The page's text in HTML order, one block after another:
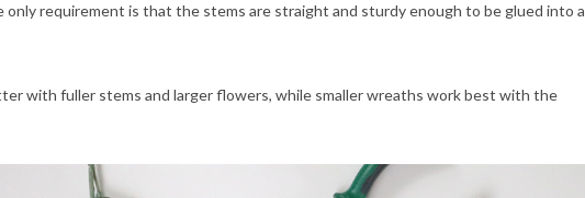
only requirement is that the stems are straight and sturdy enough to be glued into a
with fuller stems and larger flowers, while smaller wreaths work best with the